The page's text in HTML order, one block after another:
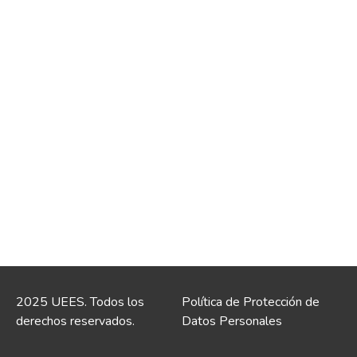
2025 UEES. Todos los
derechos reservados.
Política de Protección de
Datos Personales